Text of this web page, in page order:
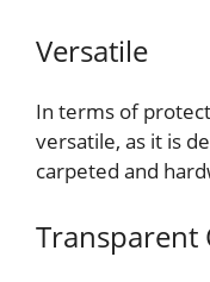
Versatile
In terms of
versatile, as it is
carpeted and
Transparent